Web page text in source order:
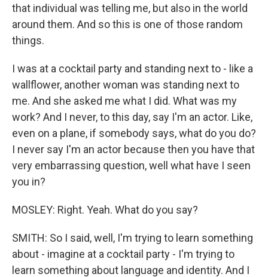
that individual was telling me, but also in the world
around them. And so this is one of those random
things.
I was at a cocktail party and standing next to - like a
wallflower, another woman was standing next to
me. And she asked me what I did. What was my
work? And I never, to this day, say I'm an actor. Like,
even on a plane, if somebody says, what do you do?
I never say I'm an actor because then you have that
very embarrassing question, well what have I seen
you in?
MOSLEY: Right. Yeah. What do you say?
SMITH: So I said, well, I'm trying to learn something
about - imagine at a cocktail party - I'm trying to
learn something about language and identity. And I